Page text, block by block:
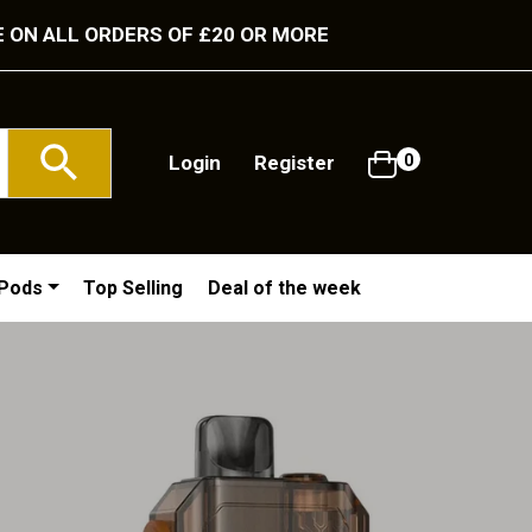
ALL ORDERS OF £20 OR MORE
Login Register 0
Top Selling Deal of the week